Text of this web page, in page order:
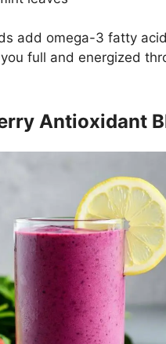
add omega-3 fatty
full and energized
Antioxidant